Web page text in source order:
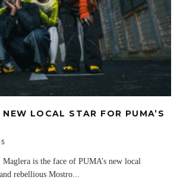
LOCAL STAR FOR PUMA’S
Maglera is the face of PUMA’s new local
rebellious Mostro...